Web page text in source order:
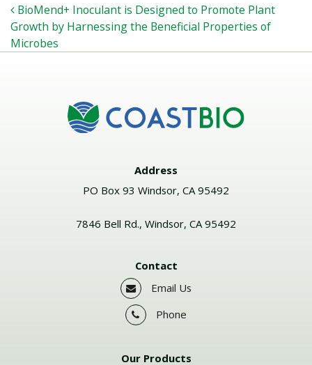
POST NAVIGATION
BioMend+ Inoculant is Designed to Promote Plant
Growth by Harnessing the Beneficial Properties of
Microbes
Address
PO Box 93 Windsor, CA 95492
7846 Bell Rd., Windsor, CA 95492
Contact
Email Us
Phone
Our Products